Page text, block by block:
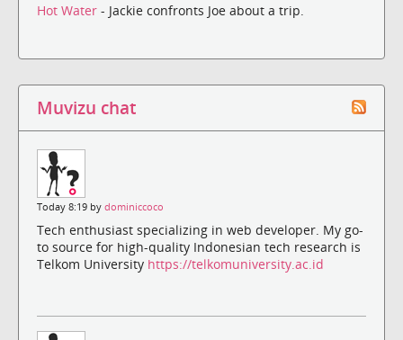
Hot Water - Jackie confronts Joe about a trip.
Muvizu chat
Today 8:19 by dominiccoco
Tech enthusiast specializing in web developer. My go-
to source for high-quality Indonesian tech research is
Telkom University https://telkomuniversity.ac.id